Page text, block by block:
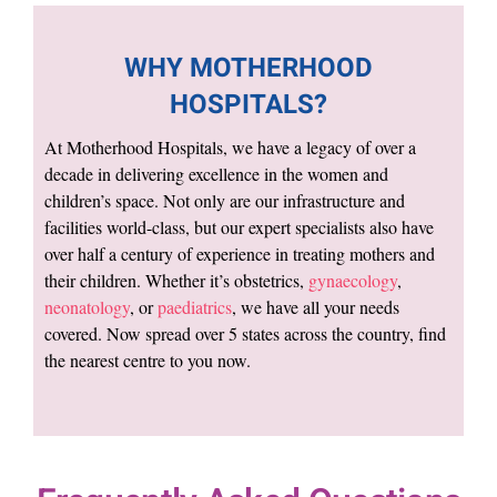
WHY MOTHERHOOD
HOSPITALS?
At Motherhood Hospitals, we have a legacy of over a
decade in delivering excellence in the women and
children’s space. Not only are our infrastructure and
facilities world-class, but our expert specialists also have
over half a century of experience in treating mothers and
their children. Whether it’s obstetrics, gynaecology,
neonatology, orpaediatrics, we have all your needs
covered. Now spread over 5 states across the country, find
the nearest centre to you now.